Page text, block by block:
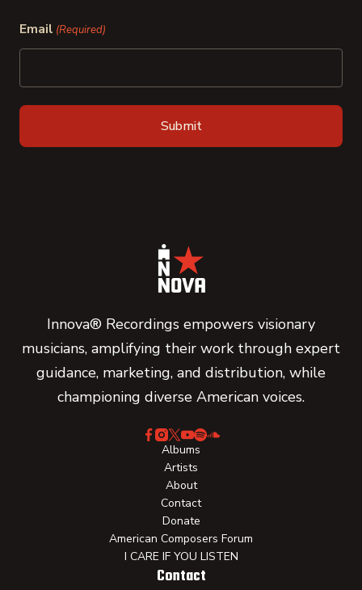
Email (Required)
Innova® Recordings empowers visionary
musicians, amplifying their work through expert
guidance, marketing, and distribution, while
championing diverse American voices.
Albums
Artists
About
Contact
Donate
American Composers Forum
I CARE IF YOU LISTEN
Contact